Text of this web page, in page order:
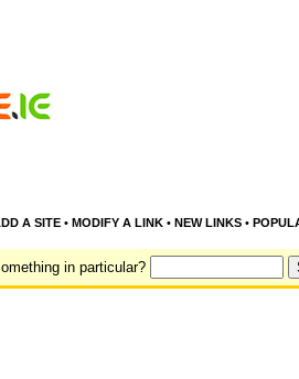
A SITE• MODIFY A LINK• NEW LINKS•
in particular?